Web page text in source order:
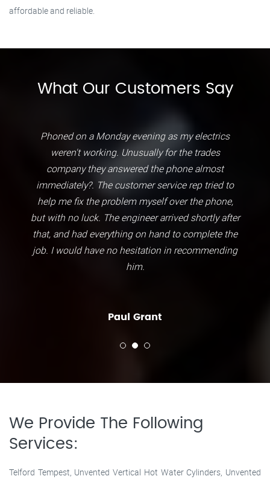
affordable and reliable.
What Our Customers Say
Phoned on a Monday evening as my electrics
weren't working. Unusually for the trades
company they answered the phone almost
immediately?. The customer service rep tried to
help me fix the problem myself over the phone,
but with no luck. The engineer arrived shortly after
that, and had everything on hand to complete the
job. I would have no hesitation in recommending
him.
Paul Grant
We Provide The Following
Services:
Telford Tempest, Unvented Vertical Hot Water Cylinders, Unvented